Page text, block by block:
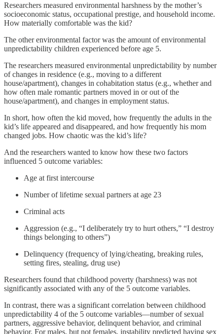
Researchers measured environmental harshness by the mother’s
socioeconomic status, occupational prestige, and household income.
How materially comfortable was the kid?
The other environmental factor was the amount of environmental
unpredictability children experienced before age 5.
The researchers measured environmental unpredictability by number
of changes in residence (e.g., moving to a different
house/apartment), changes in cohabitation status (e.g., whether and
how often male romantic partners moved in or out of the
house/apartment), and changes in employment status.
In short, how often the kid moved, how frequently the adults in the
kid’s life appeared and disappeared, and how frequently his mom
changed jobs. How chaotic was the kid’s life?
And the researchers wanted to know how these two factors
influenced 5 outcome variables:
Age at first intercourse
Number of lifetime sexual partners at age 23
Criminal acts
Aggression (e.g., “I deliberately try to hurt others,” “I destroy
things belonging to others”)
Delinquency (frequency of lying/cheating, breaking rules,
setting fires, stealing, drug use)
Researchers found that childhood poverty (harshness) was not
significantly associated with any of the 5 outcome variables.
In contrast, there was a significant correlation between childhood
unpredictability 4 of the 5 outcome variables—number of sexual
partners, aggressive behavior, delinquent behavior, and criminal
behavior. For males, but not females, instability predicted having sex